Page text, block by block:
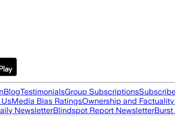
BlogTestimonialsGroup Subscriptions
Media Bias RatingsOwnership and
NewsletterBlindspot Report NewsletterBurst